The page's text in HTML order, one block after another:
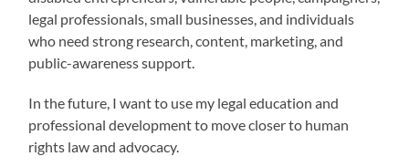
legal professionals, small businesses, and individuals
who need strong research, content, marketing, and
public-awareness support.
In the future, I want to use my legal education and
professional development to move closer to human
rights law and advocacy.